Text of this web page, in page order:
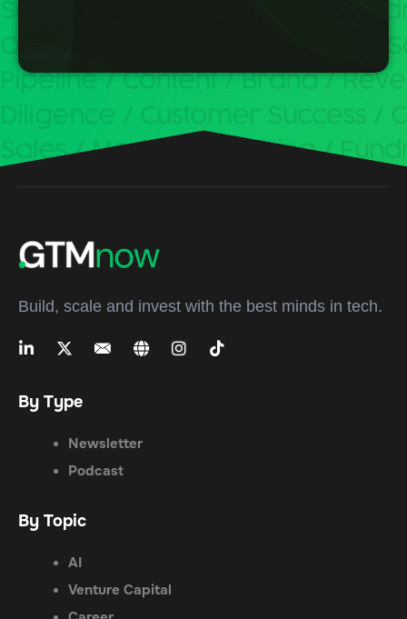
Build, scale and invest with the best minds in tech.
By Type
Newsletter
Podcast
By Topic
AI
Venture Capital